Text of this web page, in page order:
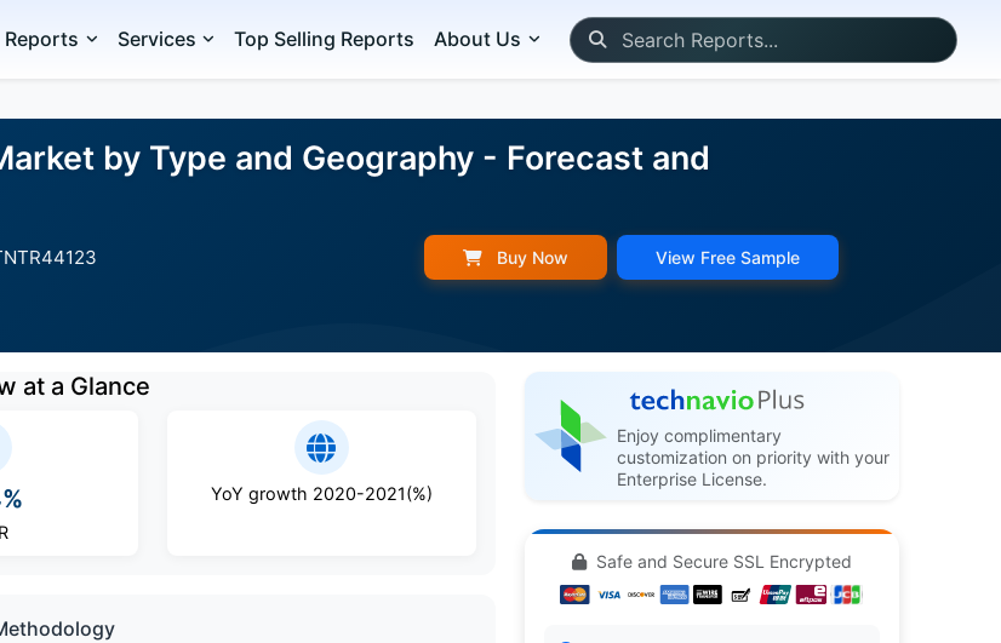
Reports Services Top Selling Reports About Us
by Type and Geography - Forecast and
Buy Now View Free Sample
at a Glance
YoY growth 2020-2021(%)
Enjoy complimentary
customization on priority with your
Enterprise License.
Safe and Secure SSL Encrypted